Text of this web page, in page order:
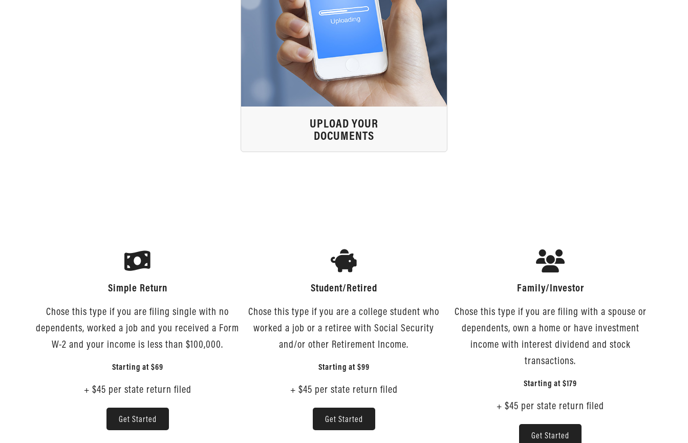
UPLOAD YOUR
DOCUMENTS
Simple Return
Chose this type if you are filing single with no
dependents, worked a job and you received a Form
W-2 and your income is less than $100,000.
Starting at $69
+ $45 per state return filed
Get Started
Student/Retired
Chose this type if you are a college student who
worked a job or a retiree with Social Security
and/or other Retirement Income.
Starting at $99
+ $45 per state return filed
Get Started
Family/Investor
Chose this type if you are filing with a spouse or
dependents, own a home or have investment
income with interest dividend and stock
transactions.
Starting at$179
+ $45 per state return filed
Get Started